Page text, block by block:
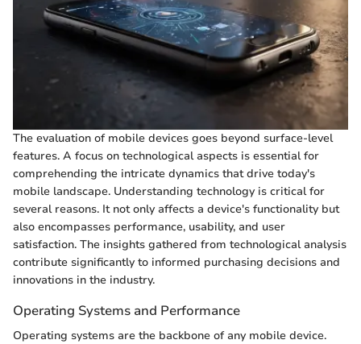
The evaluation of mobile devices goes beyond surface-level
features. A focus on technological aspects is essential for
comprehending the intricate dynamics that drive today's
mobile landscape. Understanding technology is critical for
several reasons. It not only affects a device's functionality but
also encompasses performance, usability, and user
satisfaction. The insights gathered from technological analysis
contribute significantly to informed purchasing decisions and
innovations in the industry.
Operating Systems and Performance
Operating systems are the backbone of any mobile device.